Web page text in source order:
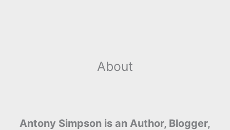
About
Antony Simpson is an Author, Blogger,